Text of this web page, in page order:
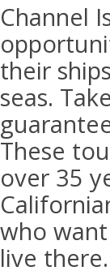
Channel
their
seas.
These
over 35
who
live there.